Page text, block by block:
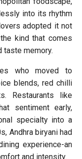
into its rhythm
adopted it not
kind that comes
taste memory.
who moved to
blends, red chilli
Restaurants like
sentiment early,
specialty into a
Andhra biryani had
experience-an
and intensity.